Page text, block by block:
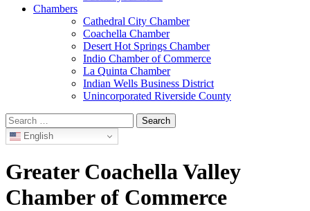
Chambers
Cathedral City Chamber
Coachella Chamber
Desert Hot Springs Chamber
Indio Chamber of Commerce
La Quinta Chamber
Indian Wells Business District
Unincorporated Riverside County
Search
for: English
Greater Coachella Valley
Chamber of Commerce